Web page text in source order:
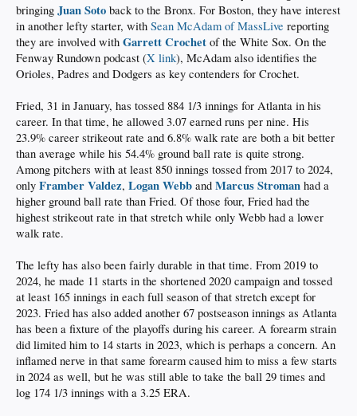
bringing Juan Soto back to the Bronx. For Boston, they have interest
in another lefty starter, with Sean McAdam of MassLive reporting
they are involved with Garrett Crochet of the White Sox. On the
Fenway Rundown podcast (X link), McAdam also identifies the
Orioles, Padres and Dodgers as key contenders for Crochet.
Fried, 31 in January, has tossed 884 1/3 innings for Atlanta in his
career. In that time, he allowed 3.07 earned runs per nine. His
23.9% career strikeout rate and 6.8% walk rate are both a bit better
than average while his 54.4% ground ball rate is quite strong.
Among pitchers with at least 850 innings tossed from 2017 to 2024,
only Framber Valdez, Logan Webb and Marcus Stroman had a
higher ground ball rate than Fried. Of those four, Fried had the
highest strikeout rate in that stretch while only Webb had a lower
walk rate.
The lefty has also been fairly durable in that time. From 2019 to
2024, he made 11 starts in the shortened 2020 campaign and tossed
at least 165 innings in each full season of that stretch except for
2023. Fried has also added another 67 postseason innings as Atlanta
has been a fixture of the playoffs during his career. A forearm strain
did limited him to 14 starts in 2023, which is perhaps a concern. An
inflamed nerve in that same forearm caused him to miss a few starts
in 2024 as well, but he was still able to take the ball 29 times and
log 174 1/3 innings with a 3.25 ERA.